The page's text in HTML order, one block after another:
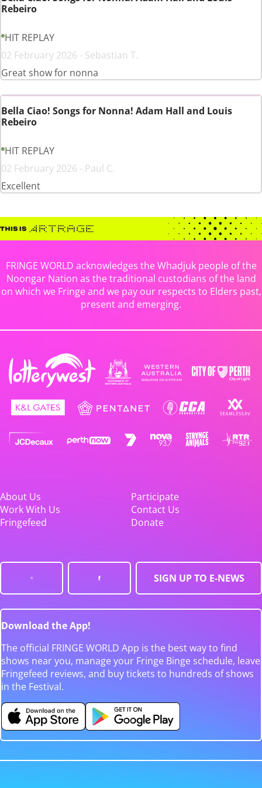
Rebeiro
HIT REPLAY
02 February 2026 - Sebastian T.
Great show for nonna
Bella Ciao! Songs for Nonna! Adam Hall and Louis
Rebeiro
HIT REPLAY
02 February 2026 - Paul C.
Excellent
FRINGE WORLD acknowledges the Whadjuk people of the
Noongar Nation as the traditional custodians of the land
on which we Fringe and we pay our respects to Elders past,
present and emerging.
About Us
Participate
Work With Us
Contact Us
Fringefeed
Donate
SIGN UP TO E-NEWS
Download the App!
The official FRINGE WORLD App is the best way to find
shows near you, manage your Fringe Binge schedule, leave
Fringefeed reviews, and buy tickets to hundreds of shows
in the Festival.